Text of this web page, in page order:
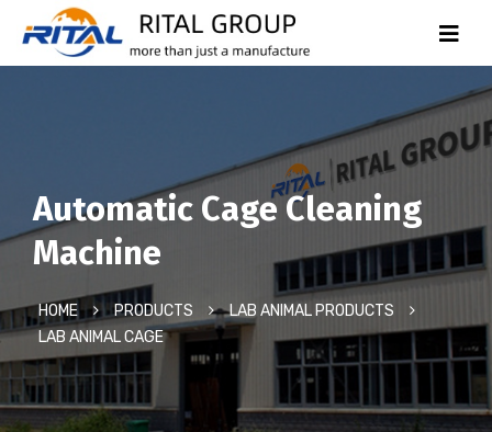
Automatic Cage Cleaning
Machine
HOME PRODUCTS
LAB ANIMAL PRODUCTS
LAB ANIMAL CAGE